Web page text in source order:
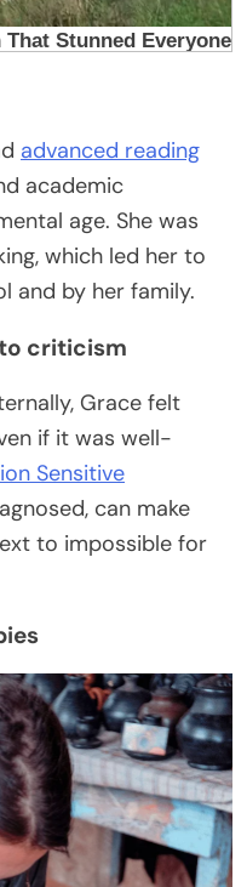
advanced reading
academic
age. She was
which led her to
and by her family.
criticism
Grace felt
if it was well-
Sensitive
can make
to impossible for